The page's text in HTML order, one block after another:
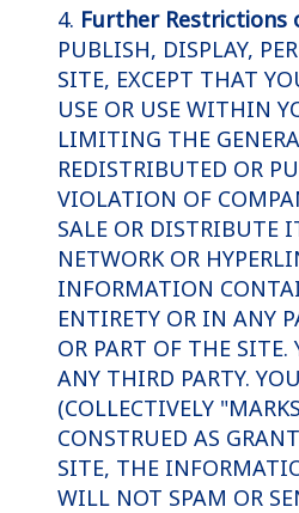
4. Further Restrictions
PUBLISH, DISPLAY,
SITE, EXCEPT THAT
USE OR USE WITHIN
LIMITING THE
REDISTRIBUTED OR
VIOLATION OF
SALE OR DISTRIBUTE
NETWORK OR
INFORMATION
ENTIRETY OR IN ANY
OR PART OF THE
ANY THIRD PARTY.
(COLLECTIVELY
CONSTRUED AS
SITE, THE
WILL NOT SPAM OR